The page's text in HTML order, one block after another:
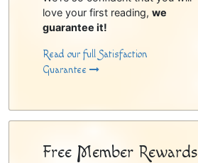
love your first reading, we
guarantee it!
Read our full Satisfaction
Guarantee
Free Member Rewards